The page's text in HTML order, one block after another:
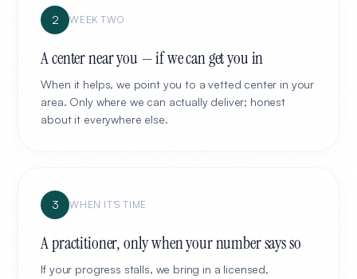
2 WEEK TWO
A center near you — if we can get you in
When it helps, we point you to a vetted center in your
area. Only where we can actually deliver; honest
about it everywhere else.
3 WHEN IT'S TIME
A practitioner, only when your number says so
If your progress stalls, we bring in a licensed,